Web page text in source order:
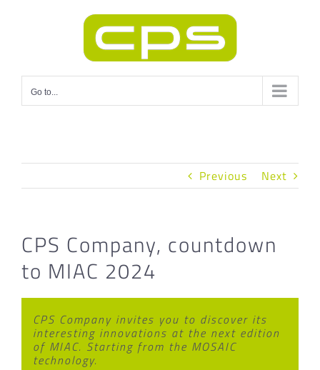
Go to...
Previous Next
CPS Company, countdown
to MIAC 2024
CPS Company invites you to discover its
interesting innovations at the next edition
of MIAC. Starting from the MOSAIC
technology.